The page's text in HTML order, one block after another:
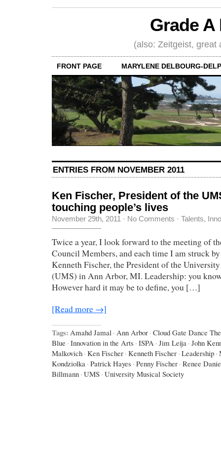
Grade
(also: Zeitgeist, great
FRONT PAGE MARYLENE DELBOURG-
ENTRIES FROM NOVEMBER 2011
Ken Fischer, President of the
touching people’s lives
November 29th, 2011 · No Comments · Talents,
Twice a year, I look forward to the meeting of
Council Members, and each time I am struck
Kenneth Fischer, the President of the
(UMS) in Ann Arbor, MI. Leadership: you
However hard it may be to define, you […]
[Read more →]
Tags: Amahd Jamal · Ann Arbor · Cloud Gate Dance
Blue · Innovation in the Arts · ISPA · Jim Leija · John
Malkovich · Ken Fischer · Kenneth Fischer · Leadership ·
Kondziolka · Patrick Hayes · Penny Fischer · Renee
Billmann · UMS · University Musical Society